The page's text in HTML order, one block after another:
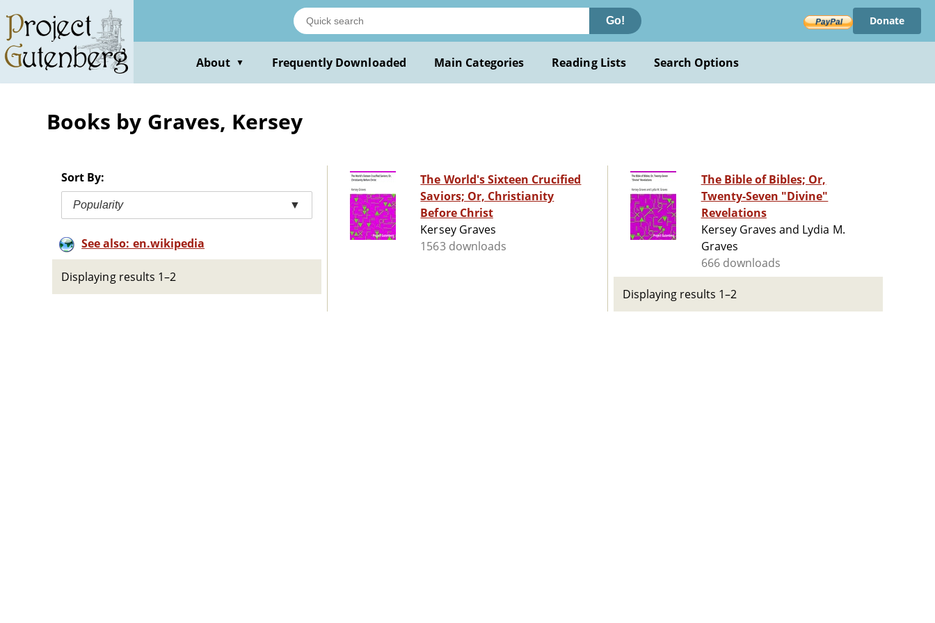
main
content
Go! Donate
About ▼ Frequently Downloaded Main Categories Reading Lists Search Options
Books by Graves, Kersey
Sort By:
Popularity ▼
See also: en.wikipedia
Displaying results 1–2
The World's Sixteen Crucified
Saviors; Or, Christianity
Before Christ
Kersey Graves
1563 downloads
The Bible of Bibles; Or,
Twenty-Seven "Divine"
Revelations
Kersey Graves and Lydia M.
Graves
666 downloads
Displaying results 1–2